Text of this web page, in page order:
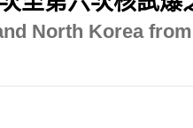
North Korea